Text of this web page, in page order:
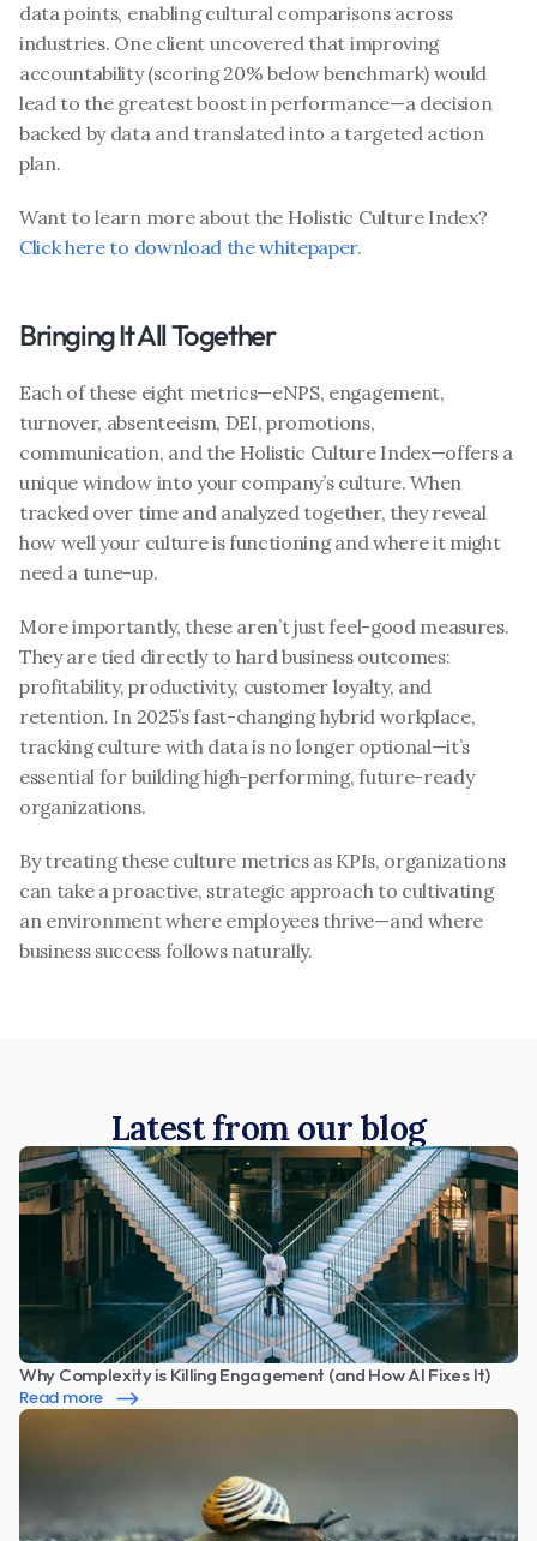
data points, enabling cultural comparisons across
industries. One client uncovered that improving
accountability (scoring 20% below benchmark) would
lead to the greatest boost in performance—a decision
backed by data and translated into a targeted action
plan.
Click here to download the whitepaper.
Bringing It All Together
Each of these eight metrics—eNPS, engagement,
turnover, absenteeism, DEI, promotions,
communication, and the Holistic Culture Index—offers a
unique window into your company’s culture. When
tracked over time and analyzed together, they reveal
how well your culture is functioning and where it might
need a tune-up.
More importantly, these aren’t just feel-good measures.
They are tied directly to hard business outcomes:
profitability, productivity, customer loyalty, and
retention. In 2025’s fast-changing hybrid workplace,
tracking culture with data is no longer optional—it’s
essential for building high-performing, future-ready
organizations.
By treating these culture metrics as KPIs, organizations
can take a proactive, strategic approach to cultivating
an environment where employees thrive—and where
business success follows naturally.
Latest from our blog
Why Complexity is Killing Engagement (and How AI Fixes It)
Read more